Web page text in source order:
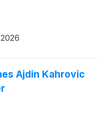
Ajdin Kahrovic